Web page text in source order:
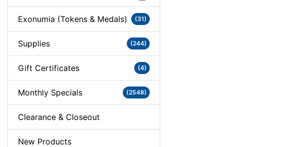
Exonumia (Tokens & Medals) (31)
Supplies (244)
Gift Certificates (4)
Monthly Specials (2548)
Clearance & Closeout
New Products